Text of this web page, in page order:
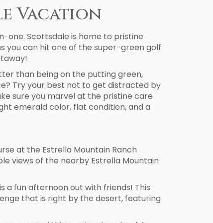
Vacation
one. Scottsdale is home to pristine
you can hit one of the super-green golf
than being on the putting green,
Try your best not to get distracted by
sure you marvel at the pristine care
emerald color, flat condition, and a
at the Estrella Mountain Ranch
views of the nearby Estrella Mountain
a fun afternoon out with friends! This
that is right by the desert, featuring